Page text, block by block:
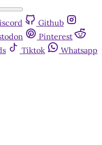
Github
Pinterest
Tiktok
Whatsapp